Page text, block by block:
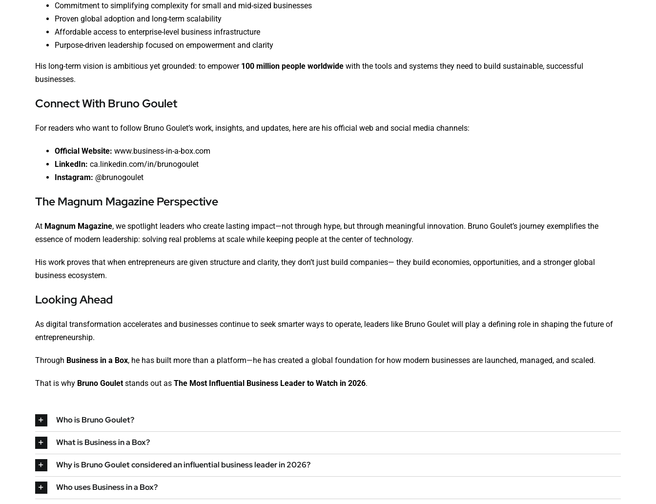
Commitment to simplifying complexity for small and mid-sized businesses
Proven global adoption and long-term scalability
Affordable access to enterprise-level business infrastructure
Purpose-driven leadership focused on empowerment and clarity
His long-term vision is ambitious yet grounded: to empower 100 million people worldwidewith the tools and systems they need to build sustainable, successful
businesses.
Connect With Bruno Goulet
For readers who want to follow Bruno Goulet’s work, insights, and updates, here are his official web and social media channels:
Official Website: www.business-in-a-box.com
LinkedIn: ca.linkedin.com/in/brunogoulet
Instagram: @brunogoulet
The Magnum Magazine Perspective
At Magnum Magazine, we spotlight leaders who create lasting impact—not through hype, but through meaningful innovation. Bruno Goulet’s journey exemplifies the
essence of modern leadership: solving real problems at scale while keeping people at the center of technology.
His work proves that when entrepreneurs are given structure and clarity, they don’t just build companies— they build economies, opportunities, and a stronger global
business ecosystem.
Looking Ahead
As digital transformation accelerates and businesses continue to seek smarter ways to operate, leaders like Bruno Goulet will play a defining role in shaping the future of
entrepreneurship.
Through Business in a Box, he has built more than a platform—he has created a global foundation for how modern businesses are launched, managed, and scaled.
That is why Bruno Gouletstands out as The Most Influential Business Leader to Watch in 2026.
Who is Bruno Goulet?
What is Business in a Box?
Why is Bruno Goulet considered an influential business leader in 2026?
Who uses Business in a Box?